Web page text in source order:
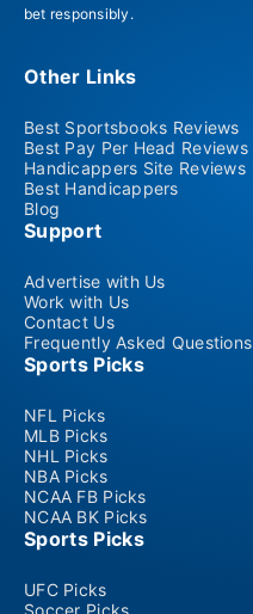
bet responsibly.
Other Links
Best Sportsbooks Reviews
Best Pay Per Head Reviews
Handicappers Site Reviews
Best Handicappers
Blog
Support
Advertise with Us
Work with Us
Contact Us
Frequently Asked Questions
Sports Picks
NFL Picks
MLB Picks
NHL Picks
NBA Picks
NCAA FB Picks
NCAA BK Picks
Sports Picks
UFC Picks
Soccer Picks